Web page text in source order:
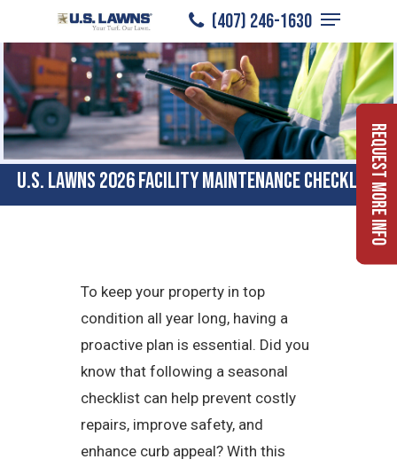
to
main
content
(407) 246-1630
Menu
U.S. Lawns 2026 Facility Maintenance Checklist
To keep your property in top
condition all year long, having a
proactive plan is essential. Did you
know that following a seasonal
checklist can help prevent costly
repairs, improve safety, and
enhance curb appeal? With this
Request More Info
Close
Menu